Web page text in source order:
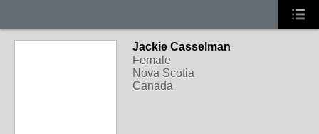
Jackie Casselman
Female
Nova Scotia
Canada